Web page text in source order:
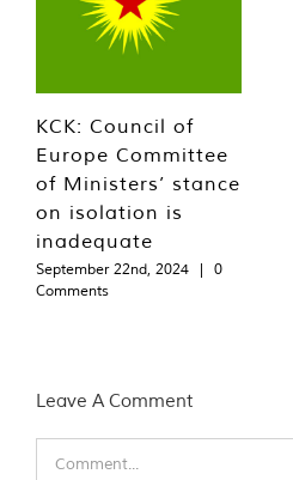
KCK: Council of
Europe Committee
of Ministers’ stance
on isolation is
inadequate
September 22nd, 2024 |
0
Comments
Leave A Comment